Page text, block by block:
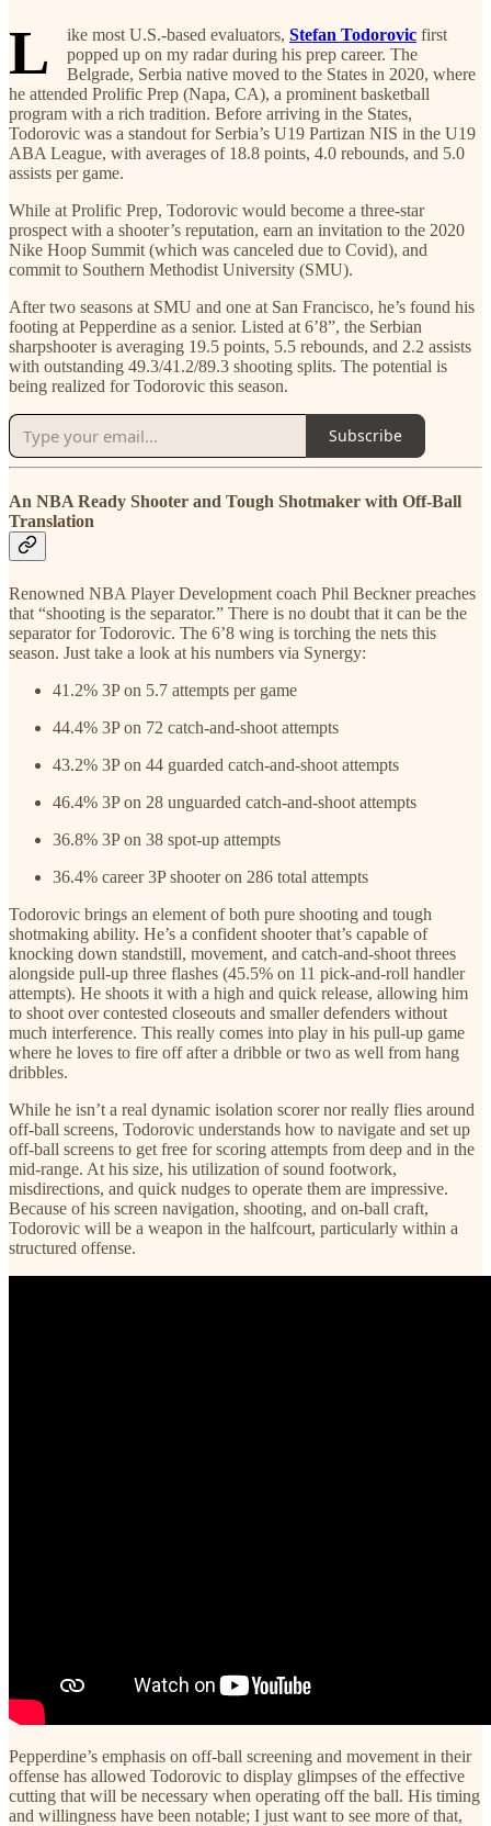
L ike most U.S.-based evaluators, Stefan Todorovic first
popped up on my radar during his prep career. The
Belgrade, Serbia native moved to the States in 2020, where
he attended Prolific Prep (Napa, CA), a prominent basketball
program with a rich tradition. Before arriving in the States,
Todorovic was a standout for Serbia’s U19 Partizan NIS in the U19
ABA League, with averages of 18.8 points, 4.0 rebounds, and 5.0
assists per game.
While at Prolific Prep, Todorovic would become a three-star
prospect with a shooter’s reputation, earn an invitation to the 2020
Nike Hoop Summit (which was canceled due to Covid), and
commit to Southern Methodist University (SMU).
After two seasons at SMU and one at San Francisco, he’s found his
footing at Pepperdine as a senior. Listed at 6’8”, the Serbian
sharpshooter is averaging 19.5 points, 5.5 rebounds, and 2.2 assists
with outstanding 49.3/41.2/89.3 shooting splits. The potential is
being realized for Todorovic this season.
Subscribe
An NBA Ready Shooter and Tough Shotmaker with Off-Ball
Translation
Renowned NBA Player Development coach Phil Beckner preaches
that “shooting is the separator.” There is no doubt that it can be the
separator for Todorovic. The 6’8 wing is torching the nets this
season. Just take a look at his numbers via Synergy:
41.2% 3P on 5.7 attempts per game
44.4% 3P on 72 catch-and-shoot attempts
43.2% 3P on 44 guarded catch-and-shoot attempts
46.4% 3P on 28 unguarded catch-and-shoot attempts
36.8% 3P on 38 spot-up attempts
36.4% career 3P shooter on 286 total attempts
Todorovic brings an element of both pure shooting and tough
shotmaking ability. He’s a confident shooter that’s capable of
knocking down standstill, movement, and catch-and-shoot threes
alongside pull-up three flashes (45.5% on 11 pick-and-roll handler
attempts). He shoots it with a high and quick release, allowing him
to shoot over contested closeouts and smaller defenders without
much interference. This really comes into play in his pull-up game
where he loves to fire off after a dribble or two as well from hang
dribbles.
While he isn’t a real dynamic isolation scorer nor really flies around
off-ball screens, Todorovic understands how to navigate and set up
off-ball screens to get free for scoring attempts from deep and in the
mid-range. At his size, his utilization of sound footwork,
misdirections, and quick nudges to operate them are impressive.
Because of his screen navigation, shooting, and on-ball craft,
Todorovic will be a weapon in the halfcourt, particularly within a
structured offense.
Pepperdine’s emphasis on off-ball screening and movement in their
offense has allowed Todorovic to display glimpses of the effective
cutting that will be necessary when operating off the ball. His timing
and willingness have been notable; I just want to see more of that,